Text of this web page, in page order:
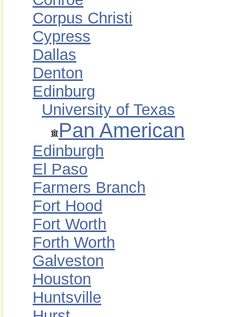
Corpus Christi
Cypress
Dallas
Denton
Edinburg
University of Texas
Pan American
Edinburgh
El Paso
Farmers Branch
Fort Hood
Fort Worth
Forth Worth
Galveston
Houston
Huntsville